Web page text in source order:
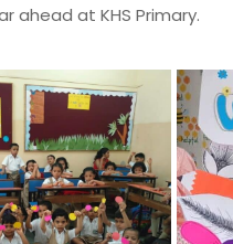
ahead at KHS Primary.